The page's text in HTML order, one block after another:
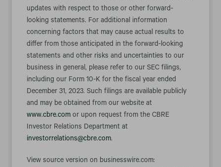
updates with respect to those or other forward-
looking statements. For additional information
concerning factors that may cause actual results to
differ from those anticipated in the forward-looking
statements and other risks and uncertainties to our
business in general, please refer to our SEC filings,
including our Form 10-K for the fiscal year ended
December 31, 2023. Such filings are available publicly
and may be obtained from our website at
www.cbre.com or upon request from the CBRE
Investor Relations Department at
investorrelations@cbre.com.
View source version on businesswire.com: